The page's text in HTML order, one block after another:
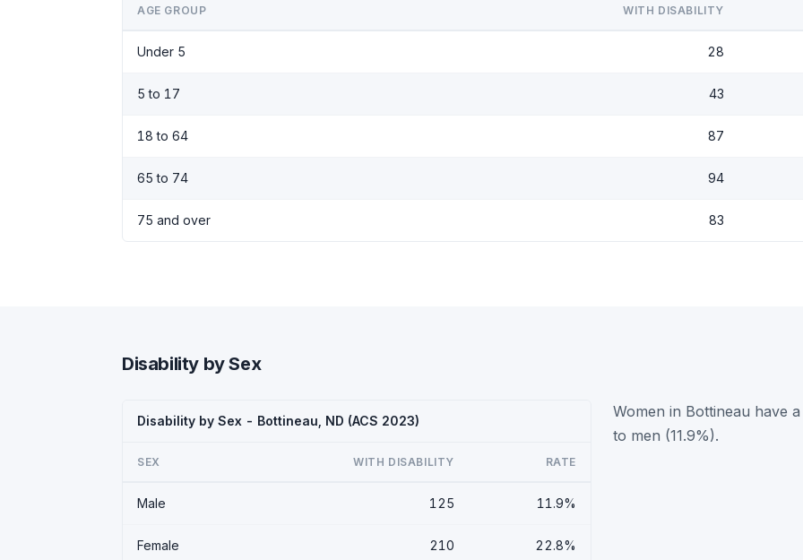
AGE GROUP WITH DISABILITY
Under 5 28
5 to 17 43
18 to 64 87
65 to 74 94
75 and over 83
Disability by Sex
Disability by Sex - Bottineau, ND (ACS 2023)
SEX WITH DISABILITY RATE
Male 125 11.9%
Female 210 22.8%
Women in Bottineau have
to men (11.9%).